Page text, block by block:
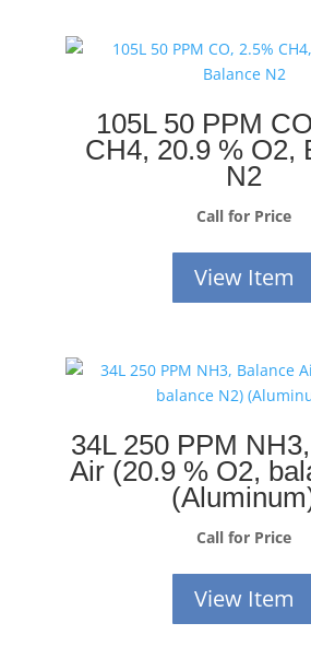
105L 50 PPM
CH4, 20.9 % O2,
N2
Call for Price
View Item
34L 250 PPM
Air (20.9 % O2,
Call for Price
View Item